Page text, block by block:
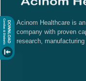
Acinom Healthcare is
company with proven
research,